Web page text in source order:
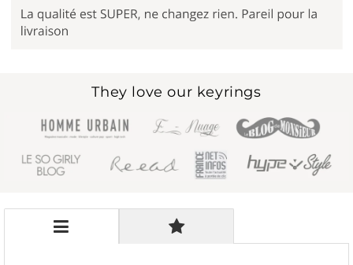
They love our keyrings